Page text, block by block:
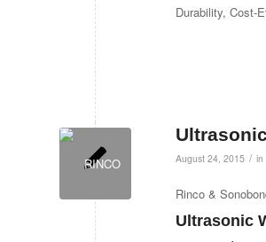
Durability, Cost-
August 24, 2015 / in
Rinco &
Ultrasonic